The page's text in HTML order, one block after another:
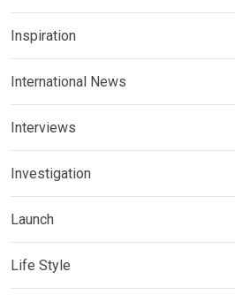
Inspiration
International News
Interviews
Investigation
Launch
Life Style